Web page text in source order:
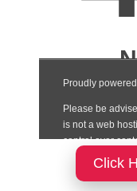
Click